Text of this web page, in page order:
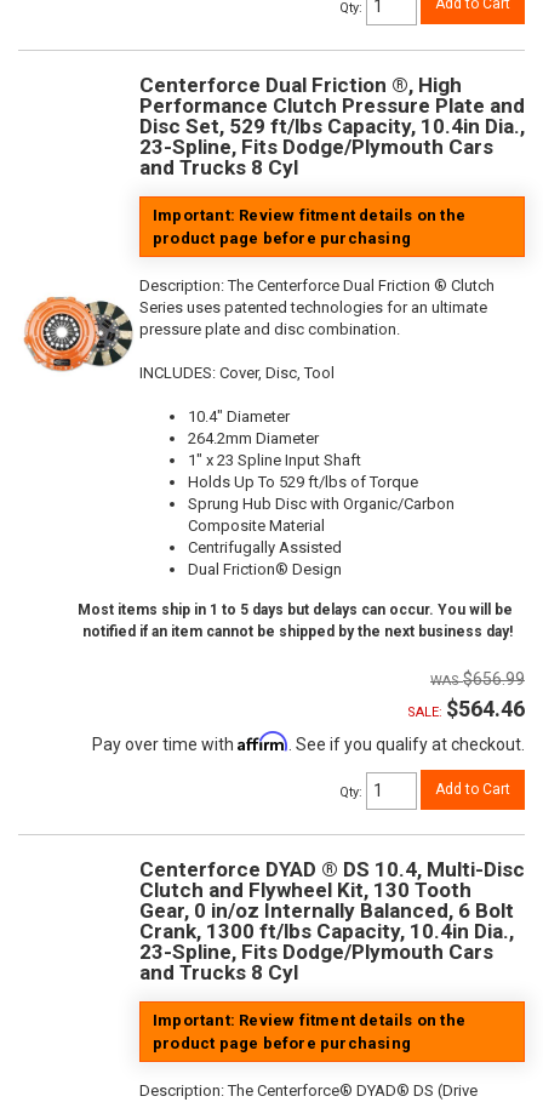
Qty: Add to Cart
Centerforce Dual Friction ®, High
Performance Clutch Pressure Plate and
Disc Set, 529 ft/lbs Capacity, 10.4in Dia.,
23-Spline, Fits Dodge/Plymouth Cars
and Trucks 8 Cyl
Important: Review fitment details on the
product page before purchasing
Description:The Centerforce Dual Friction ® Clutch
Series uses patented technologies for an ultimate
pressure plate and disc combination.
INCLUDES: Cover, Disc, Tool
10.4" Diameter
264.2mm Diameter
1" x 23 Spline Input Shaft
Holds Up To 529 ft/lbs of Torque
Sprung Hub Disc with Organic/Carbon
Composite Material
Centrifugally Assisted
Dual Friction® Design
Most items ship in 1 to 5 days but delays can occur. You will be
notified if an item cannot be shipped by the next business day!
$656.99
SALE: $564.46
Pay over time with Affirm . See if you qualify at checkout.
Qty: Add to Cart
Centerforce DYAD ® DS 10.4, Multi-Disc
Clutch and Flywheel Kit, 130 Tooth
Gear, 0 in/oz Internally Balanced, 6 Bolt
Crank, 1300 ft/lbs Capacity, 10.4in Dia.,
23-Spline, Fits Dodge/Plymouth Cars
and Trucks 8 Cyl
Important: Review fitment details on the
product page before purchasing
Description:The Centerforce® DYAD® DS (Drive